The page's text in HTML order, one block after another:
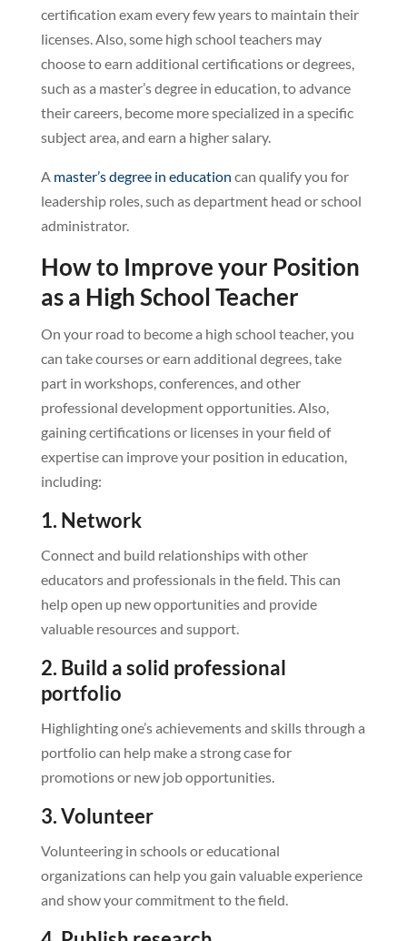
certification exam every few years to maintain their
licenses. Also, some high school teachers may
choose to earn additional certifications or degrees,
such as a master’s degree in education, to advance
their careers, become more specialized in a specific
subject area, and earn a higher salary.
A master’s degree in education can qualify you for
leadership roles, such as department head or school
administrator.
How to Improve your Position
as a High School Teacher
On your road to become a high school teacher, you
can take courses or earn additional degrees, take
part in workshops, conferences, and other
professional development opportunities. Also,
gaining certifications or licenses in your field of
expertise can improve your position in education,
including:
1. Network
Connect and build relationships with other
educators and professionals in the field. This can
help open up new opportunities and provide
valuable resources and support.
2. Build a solid professional
portfolio
Highlighting one’s achievements and skills through a
portfolio can help make a strong case for
promotions or new job opportunities.
3. Volunteer
Volunteering in schools or educational
organizations can help you gain valuable experience
and show your commitment to the field.